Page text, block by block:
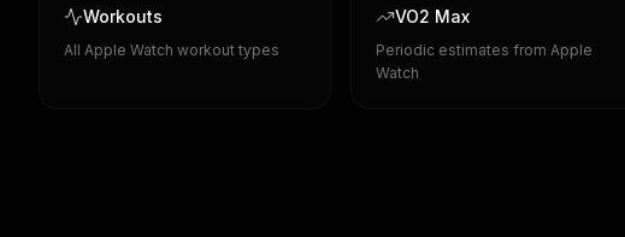
Workouts
All Apple Watch workout types
VO2 Max
Periodic estimates from Apple
Watch